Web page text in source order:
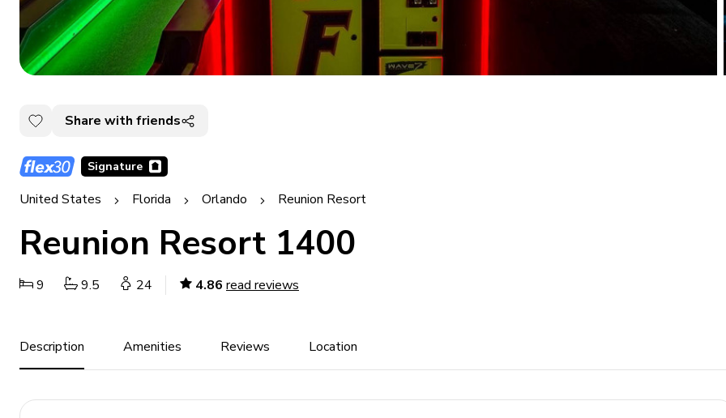
Share with friends
Signature
United States Florida Orlando Reunion Resort
Reunion Resort 1400
9 9.5 24 4.86 read reviews
Description Amenities Reviews Location